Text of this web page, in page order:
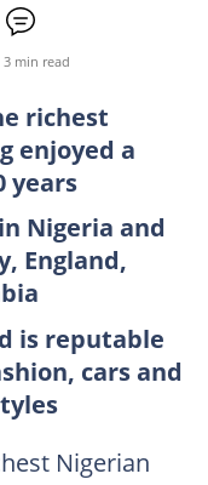
3 min read
richest
enjoyed a
years
Nigeria and
England,
is reputable
cars and
Nigerian